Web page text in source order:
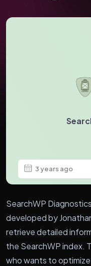
3 years ago
SearchWP
developed by
retrieve detailed
the SearchWP index.
who wants to